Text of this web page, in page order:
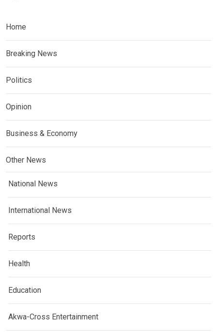
Home
Breaking News
Politics
Opinion
Business & Economy
Other News
National News
International News
Reports
Health
Education
Akwa-Cross Entertainment